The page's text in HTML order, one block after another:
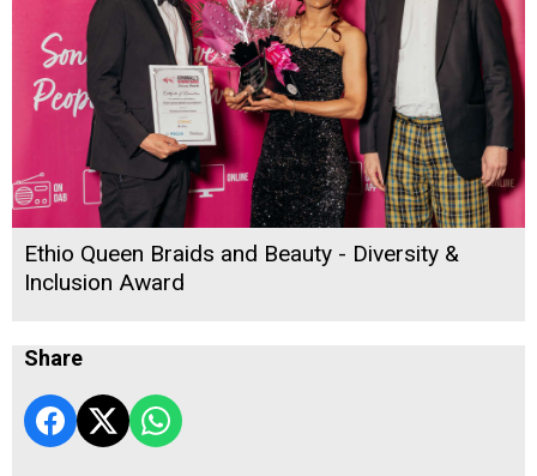
Ethio Queen Braids and Beauty - Diversity &
Inclusion Award
Share